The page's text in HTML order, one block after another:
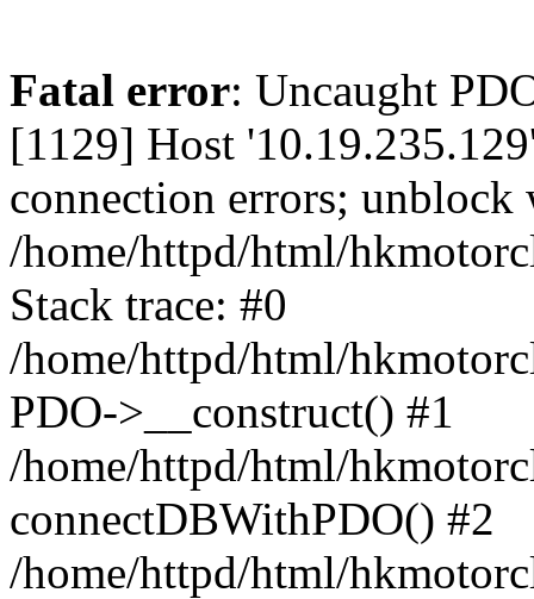
Fatal error: Uncaught
[1129] Host
connection errors;
/home/httpd/html/
Stack trace: #0
/home/httpd/html/
PDO->__construct() #1
/home/httpd/html/
connectDBWithPDO() #2
/home/httpd/html/